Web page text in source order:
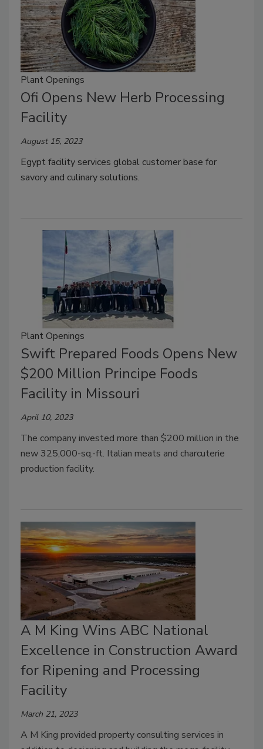
Plant Openings
Ofi Opens New Herb Processing
Facility
August 15, 2023
Egypt facility services global customer base for
savory and culinary solutions.
Plant Openings
Swift Prepared Foods Opens New
$200 Million Principe Foods
Facility in Missouri
April 10, 2023
The company invested more than $200 million in the
new 325,000-sq.-ft. Italian meats and charcuterie
production facility.
A M King Wins ABC National
Excellence in Construction Award
for Ripening and Processing
Facility
March 21, 2023
A M King provided property consulting services in